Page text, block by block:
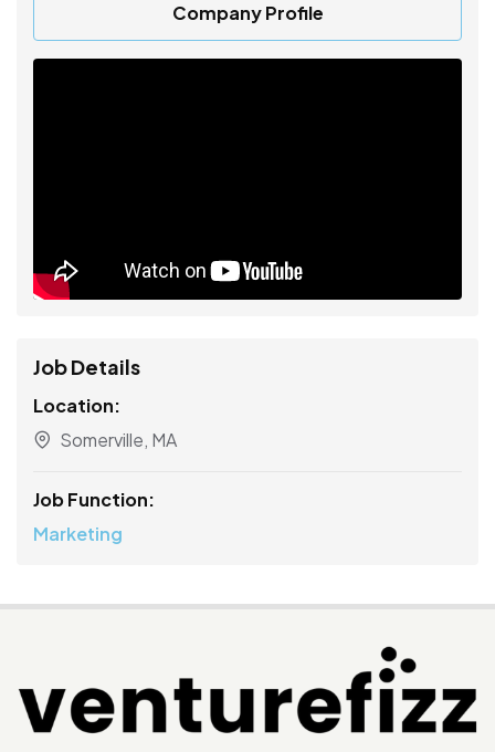
Company Profile
Job Details
Location:
Somerville, MA
Job Function:
Marketing